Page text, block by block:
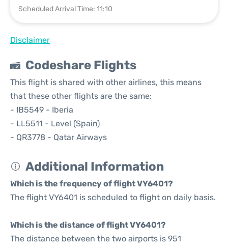
Scheduled Arrival Time: 11:10
Disclaimer
Codeshare Flights
This flight is shared with other airlines, this means
that these other flights are the same:
- IB5549 - Iberia
- LL5511 - Level (Spain)
- QR3778 - Qatar Airways
Additional Information
Which is the frequency of flight VY6401?
The flight VY6401 is scheduled to flight on daily basis.
Which is the distance of flight VY6401?
The distance between the two airports is 951